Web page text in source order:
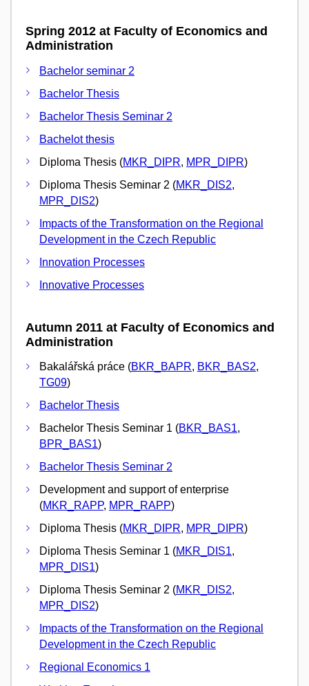
Spring 2012 at Faculty of Economics and
Administration
Bachelor seminar 2
Bachelor Thesis
Bachelor Thesis Seminar 2
Bachelot thesis
Diploma Thesis (MKR_DIPR, MPR_DIPR)
Diploma Thesis Seminar 2 (MKR_DIS2,
MPR_DIS2)
Impacts of the Transformation on the Regional
Development in the Czech Republic
Innovation Processes
Innovative Processes
Autumn 2011 at Faculty of Economics and
Administration
Bakalářská práce (BKR_BAPR, BKR_BAS2,
TG09)
Bachelor Thesis
Bachelor Thesis Seminar 1 (BKR_BAS1,
BPR_BAS1)
Bachelor Thesis Seminar 2
Development and support of enterprise
(MKR_RAPP, MPR_RAPP)
Diploma Thesis (MKR_DIPR, MPR_DIPR)
Diploma Thesis Seminar 1 (MKR_DIS1,
MPR_DIS1)
Diploma Thesis Seminar 2 (MKR_DIS2,
MPR_DIS2)
Impacts of the Transformation on the Regional
Development in the Czech Republic
Regional Economics 1